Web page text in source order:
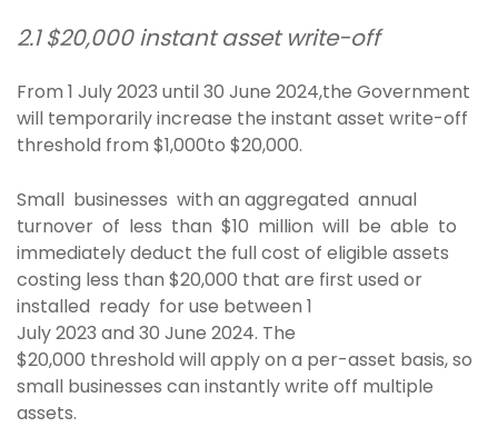
2.1 $20,000 instant asset write-off
From 1 July 2023 until 30 June 2024,the Government
will temporarily increase the instant asset write-off
threshold from $1,000to $20,000.
Small businesses with an aggregated annual
turnover of less than $10 million will be able to
immediately deduct the full cost of eligible assets
costing less than $20,000 that are first used or
installed ready for use between 1
July 2023 and 30 June 2024. The
$20,000 threshold will apply on a per-asset basis, so
small businesses can instantly write off multiple
assets.